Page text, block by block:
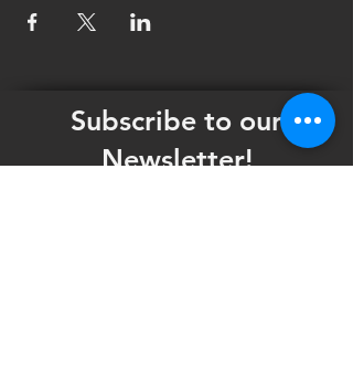
Subscribe to our
Newsletter!